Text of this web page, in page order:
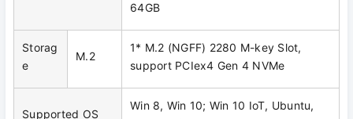
64GB
Storag
e
M.2
1* M.2 (NGFF) 2280 M-key Slot,
support PCIex4 Gen 4 NVMe
Supported OS
Win 8, Win 10; Win 10 IoT, Ubuntu,